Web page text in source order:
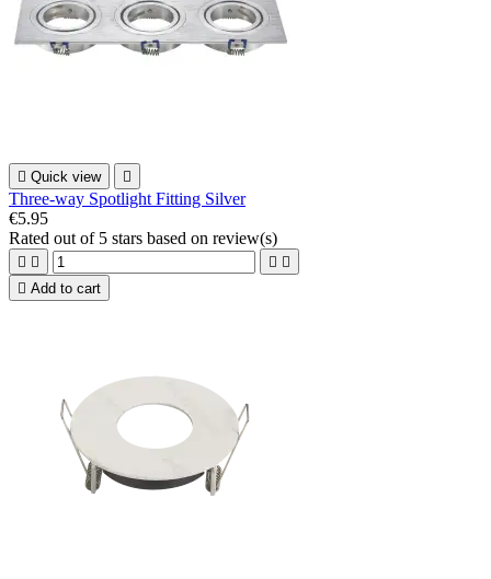
 Quick view 
Three-way Spotlight Fitting Silver
€5.95
Rated out of 5 stars based on review(s)
   
 Add to cart